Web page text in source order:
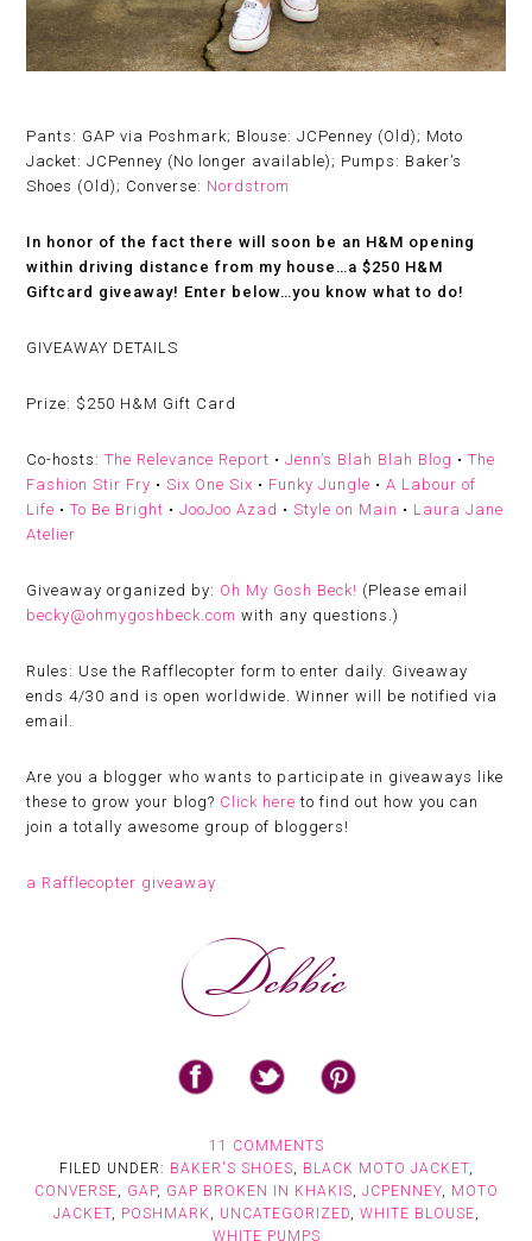
Pants: GAP via Poshmark; Blouse: JCPenney (Old); Moto
Jacket: JCPenney (No longer available); Pumps: Baker’s
Shoes (Old); Converse: Nordstrom
In honor of the fact there will soon be an H&M opening
within driving distance from my house…a $250 H&M
Giftcard giveaway! Enter below…you know what to do!
GIVEAWAY DETAILS
Prize: $250 H&M Gift Card
Co-hosts:The Relevance Report •Jenn’s Blah Blah Blog •The
Fashion Stir Fry •Six One Six • Funky Jungle •A Labour of
Life •To Be Bright •JooJoo Azad •Style on Main • Laura Jane
Atelier
Giveaway organized by: Oh My Gosh Beck! (Please email
becky@ohmygoshbeck.com with any questions.)
Rules: Use the Rafflecopter form to enter daily. Giveaway
ends 4/30 and is open worldwide. Winner will be notified via
email.
Are you a blogger who wants to participate in giveaways like
these to grow your blog? Click here to find out how you can
join a totally awesome group of bloggers!
a Rafflecopter giveaway
11 COMMENTS
FILED UNDER: BAKER'S SHOES, BLACK MOTO JACKET,
CONVERSE, GAP, GAP BROKEN IN KHAKIS, JCPENNEY, MOTO
JACKET, POSHMARK, UNCATEGORIZED, WHITE BLOUSE,
WHITE PUMPS